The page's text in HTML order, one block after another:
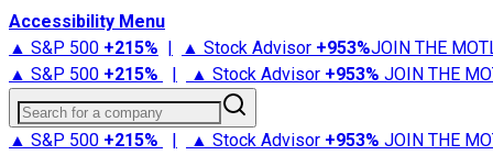
Accessibility Menu
▲ S&P 500 +215% | ▲ Stock Advisor +953%JOIN THE
▲ S&P 500 +215% | ▲ Stock Advisor +953% JOIN THE
Search for a company
▲ S&P 500 +215% | ▲ Stock Advisor +953% JOIN THE